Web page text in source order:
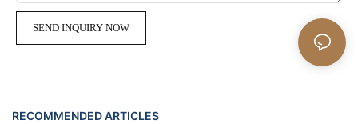
SEND INQUIRY NOW
RECOMMENDED ARTICLES